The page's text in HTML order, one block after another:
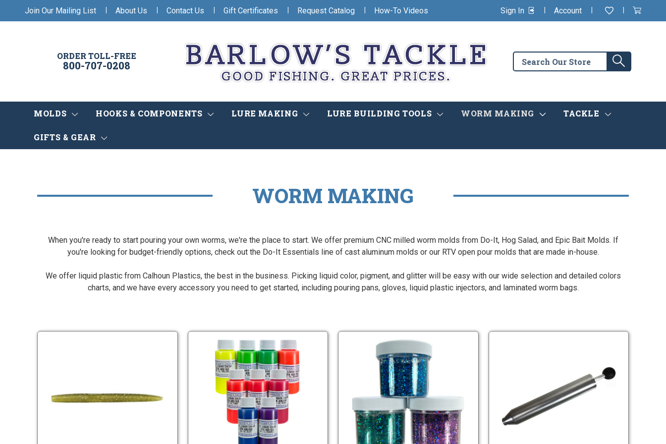
Join Our Mailing List | About Us | Contact Us | Gift Certificates | Request Catalog | How-To Videos Sign In | Account | Wishlist
|
View
Cart
in
ORDER TOLL-FREE
800-707-0208
Search
the
Search
MOLDS HOOKS & COMPONENTS LURE MAKING LURE BUILDING TOOLS WORM MAKING TACKLE
GIFTS & GEAR
WORM MAKING
When you're ready to start pouring your own worms, we're the place to start. We offer premium CNC milled worm molds from Do-It, Hog Salad, and Epic Bait Molds. If
you're looking for budget-friendly options, check out the Do-It Essentials line of cast aluminum molds or our RTV open pour molds that are made in-house.
We offer liquid plastic from Calhoun Plastics, the best in the business. Picking liquid color, pigment, and glitter will be easy with our wide selection and detailed colors
charts, and we have every accessory you need to get started, including pouring pans, gloves, liquid plastic injectors, and laminated worm bags.